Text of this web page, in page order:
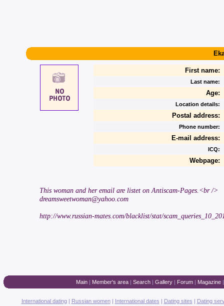
First name:
Last name:
Age:
Location details:
Postal address:
Phone number:
E-mail address:
ICQ:
Webpage:
This woman and her email are listet on Antiscam-Pages.<br />
dreamsweetwoman@yahoo.com
http://www.russian-mates.com/blacklist/stat/
Main| Member's area| Search| Gallery| Forum| Magazine
International dating| Russian women| International dates | Dating sites | Dating